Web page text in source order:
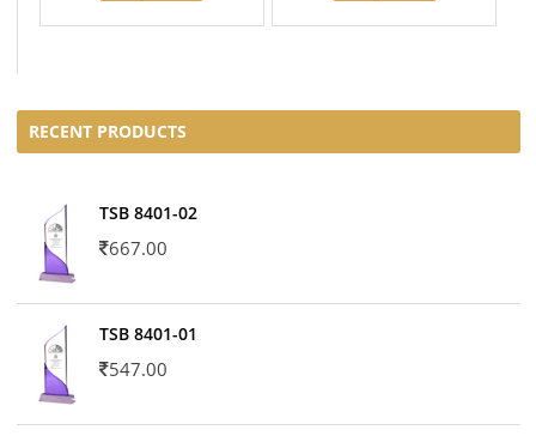
RECENT PRODUCTS
TSB 8401-02
667.00
TSB 8401-01
547.00